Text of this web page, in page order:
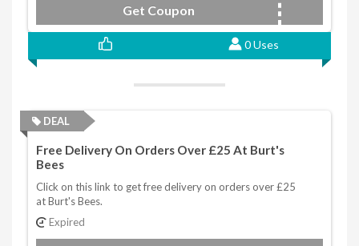
Get Coupon NEWYOU25
0 Uses
DEAL
Free Delivery On Orders Over £25 At Burt's
Bees
Click on this link to get free delivery on orders over £25
at Burt's Bees.
Expired